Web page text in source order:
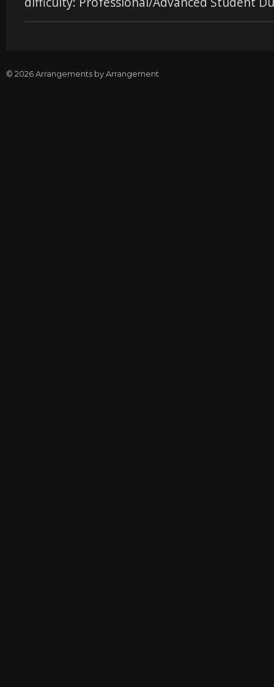
© 2026 Arrangements by Arrangement